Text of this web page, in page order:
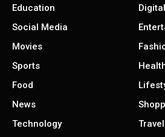
Education
Social Media
Movies
Sports
Food
News
Technology
Travel